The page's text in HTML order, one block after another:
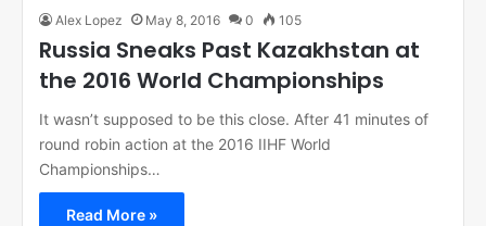
Alex Lopez May 8, 2016 0 105
Russia Sneaks Past Kazakhstan at
the 2016 World Championships
It wasn’t supposed to be this close. After 41 minutes of
round robin action at the 2016 IIHF World
Championships…
Read More »